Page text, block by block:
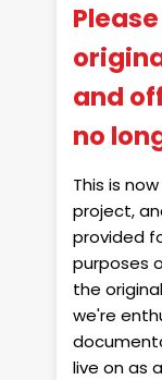
and
no
This is
project,
provided
purposes
the
we're
live on as